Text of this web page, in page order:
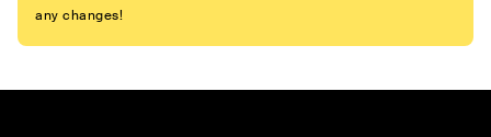
any changes!